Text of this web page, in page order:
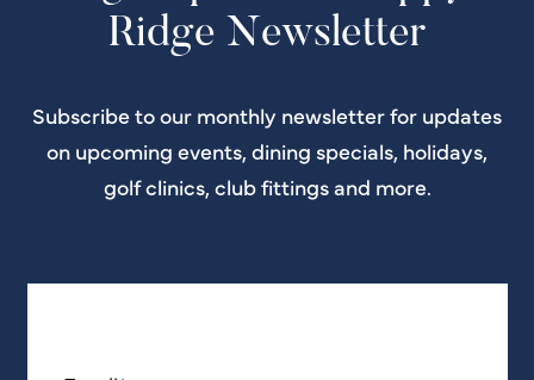
Ridge Newsletter
Subscribe to our monthly newsletter for updates
on upcoming events, dining specials, holidays,
golf clinics, club fittings and more.